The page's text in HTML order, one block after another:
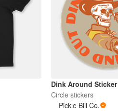
Dink Around
Circle stickers
Pickle Bill Co.